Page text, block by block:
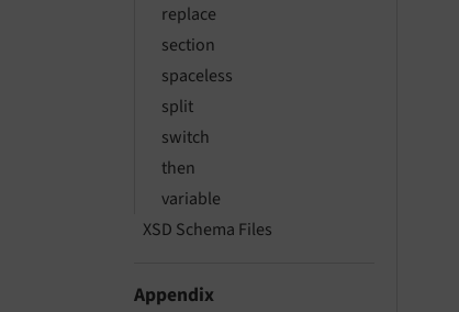
replace
section
spaceless
split
switch
then
variable
XSD Schema Files
Appendix